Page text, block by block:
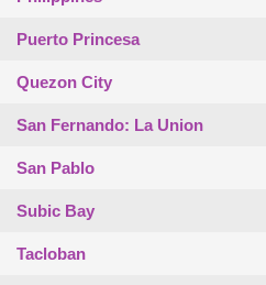
Puerto Princesa
Quezon City
San Fernando: La Union
San Pablo
Subic Bay
Tacloban